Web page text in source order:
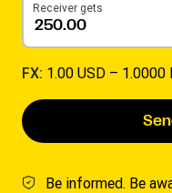
Receiver gets
FX: 1.00 USD – 1.0000
Be informed. Be